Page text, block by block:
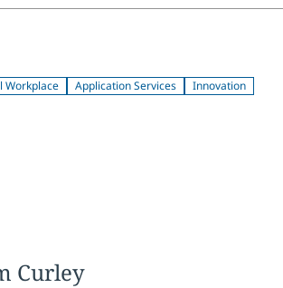
Workplace Application Services Innovation
Curley